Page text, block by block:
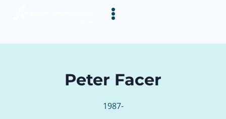
Peter Facer
1987-